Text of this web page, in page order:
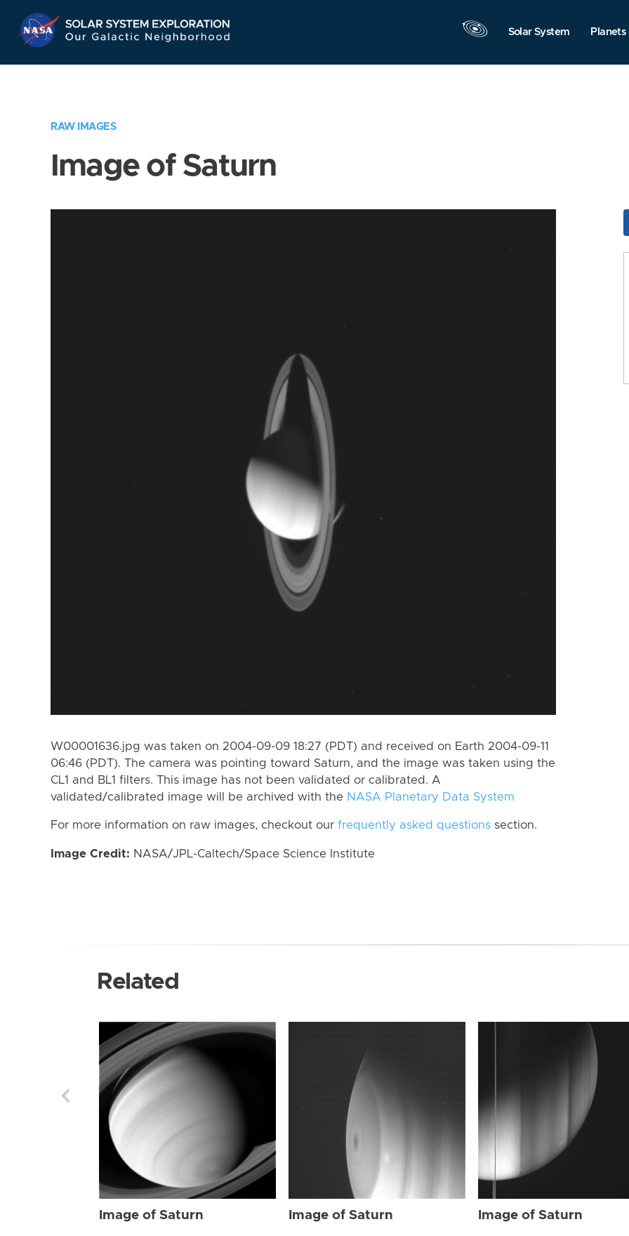
Navigation
Solar System Planets
RAW IMAGES
Image of Saturn
W00001636.jpg was taken on 2004-09-09 18:27 (PDT) and received on Earth 2004-09-11
06:46 (PDT). The camera was pointing toward Saturn, and the image was taken using the
CL1 and BL1 filters. This image has not been validated or calibrated. A
validated/calibrated image will be archived with the NASA Planetary Data System
For more information on raw images, checkout our frequently asked questions section.
Image Credit: NASA/JPL-Caltech/Space Science Institute
Related
Image of Saturn Image of Saturn Image of Saturn